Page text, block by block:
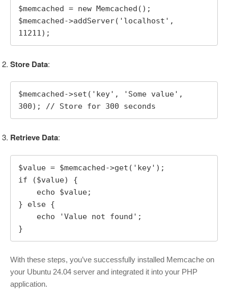
$memcached = new Memcached();
$memcached->addServer('localhost',
11211);
Store Data:
$memcached->set('key', 'Some value',
300); // Store for 300 seconds
Retrieve Data:
$value = $memcached->get('key');
if ($value) {
} else {
}
With these steps, you’ve successfully installed Memcache on
your Ubuntu 24.04 server and integrated it into your PHP
application.